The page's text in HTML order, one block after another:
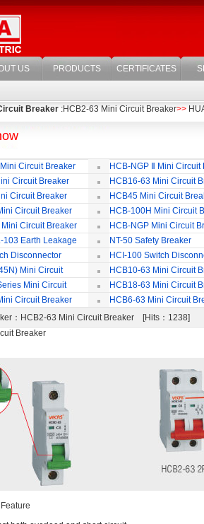
US PRODUCTS CERTIFICATES
Breaker :HCB2-63 Mini Circuit Breaker>>
Mini Circuit Breaker HCB-NGP Ⅱ Mini Circuit
Circuit Breaker
HCB16-63 Mini Circuit
Circuit Breaker
HCB45 Mini Circuit
Circuit Breaker
HCB-100H Mini Circuit
Circuit Breaker
HCB-NGP Mini Circuit
103 Earth Leakage
NT-50 Safety Breaker
Disconnector
HCI-100 Switch
Mini Circuit
HCB10-63 Mini Circuit
Mini Circuit
HCB18-63 Mini Circuit
Circuit Breaker
HCB6-63 Mini Circuit
：HCB2-63 Mini Circuit Breaker [Hits：1238]
Breaker